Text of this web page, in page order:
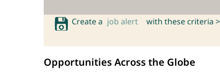
Create a job alert with these criteria >
Opportunities Across the Globe